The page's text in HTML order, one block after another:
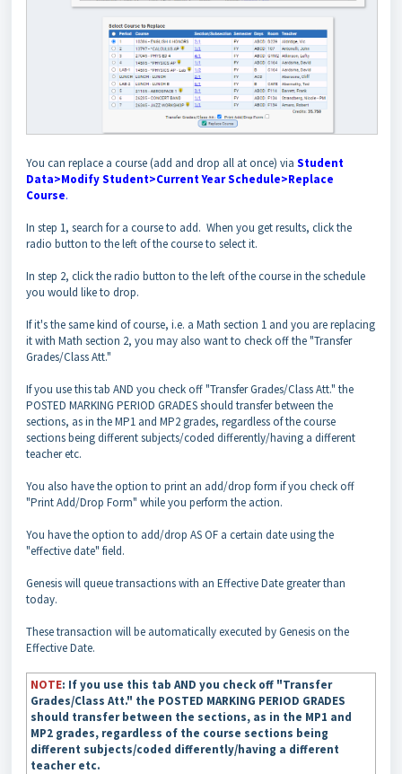
You can replace a course (add and drop all at once) via Student
Data>Modify Student>Current Year Schedule>Replace
Course.
In step 1, search for a course to add. When you get results, click the
radio button to the left of the course to select it.
In step 2, click the radio button to the left of the course in the schedule
you would like to drop.
If it's the same kind of course, i.e. a Math section 1 and you are replacing
it with Math section 2, you may also want to check off the "Transfer
Grades/Class Att."
If you use this tab AND you check off "Transfer Grades/Class Att." the
POSTED MARKING PERIOD GRADES should transfer between the
sections, as in the MP1 and MP2 grades, regardless of the course
sections being different subjects/coded differently/having a different
teacher etc.
You also have the option to print an add/drop form if you check off
"Print Add/Drop Form" while you perform the action.
You have the option to add/drop AS OF a certain date using the
"effective date" field.
Genesis will queue transactions with an Effective Date greater than
today.
These transaction will be automatically executed by Genesis on the
Effective Date.
NOTE: If you use this tab AND you check off "Transfer
Grades/Class Att." the POSTED MARKING PERIOD GRADES
should transfer between the sections, as in the MP1 and
MP2 grades, regardless of the course sections being
different subjects/coded differently/having a different
teacher etc.